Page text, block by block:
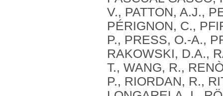
V., PATTON, A.J.,
PÉRIGNON, C.,
P., PRESS, O.-A.,
RAKOWSKI, D.A.,
T., WANG, R.,
P., RIORDAN, R.,